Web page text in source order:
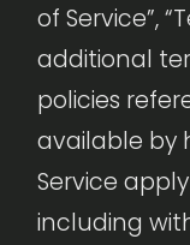
of Service”,
additional
policies
available by
Service
including